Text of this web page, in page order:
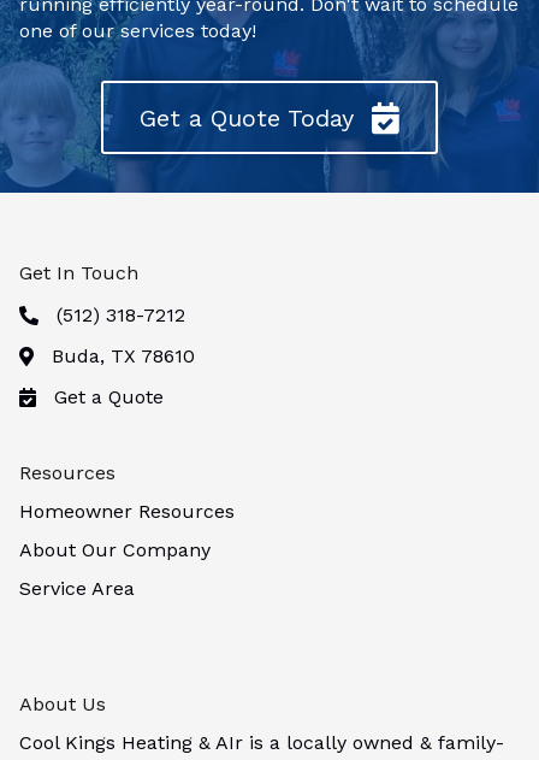
running efficiently year-round. Don't wait to schedule
one of our services today!
Get a Quote Today
Get In Touch
(512) 318-7212
Buda, TX 78610
Get a Quote
Resources
Homeowner Resources
About Our Company
Service Area
About Us
Cool Kings Heating & AIr is a locally owned & family-